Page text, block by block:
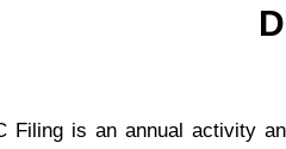
Filing is an annual activity